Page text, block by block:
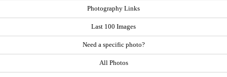
Photography Links
Last 100 Images
Need a specific photo?
All Photos